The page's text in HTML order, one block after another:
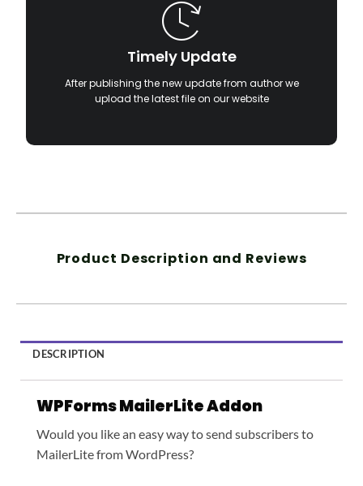
Timely Update
After publishing the new update from author we
upload the latest file on our website
Product Description and Reviews
DESCRIPTION
WPForms MailerLite Addon
Would you like an easy way to send subscribers to
MailerLite from WordPress?